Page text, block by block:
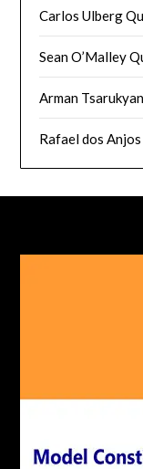
Carlos Ulberg
Sean O’Malley
Arman
Rafael dos